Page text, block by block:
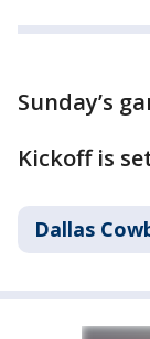
Sunday’s
Kickoff is
Dallas